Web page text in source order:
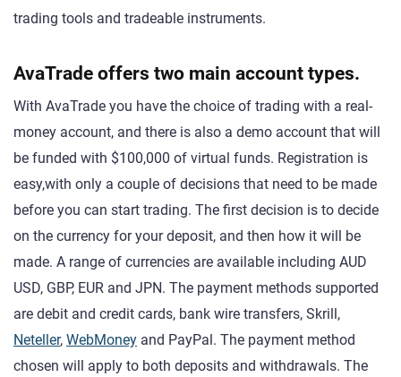
trading tools and tradeable instruments.
AvaTrade offers two main account types.
With AvaTrade you have the choice of trading with a real-
money account, and there is also a demo account that will
be funded with $100,000 of virtual funds. Registration is
easy,with only a couple of decisions that need to be made
before you can start trading. The first decision is to decide
on the currency for your deposit, and then how it will be
made. A range of currencies are available including AUD
USD, GBP, EUR and JPN. The payment methods supported
are debit and credit cards, bank wire transfers, Skrill,
Neteller, WebMoney and PayPal. The payment method
chosen will apply to both deposits and withdrawals. The